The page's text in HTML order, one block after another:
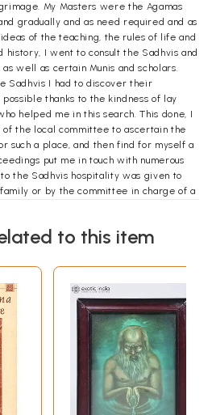
My Masters were the Agamas
gradually and as need required and as
of the teaching, the rules of life and
I went to consult the Sadhvis and
well as certain Munis and scholars.
Sadhvis I had to discover their
thanks to the kindness of lay
helped me in this search. This done, I
the local committee to ascertain the
such a place, and then find for myself a
put me in touch with numerous
the Sadhvis hospitality was given to
or by the committee in charge of a
where I lived up to 1979, for several
scorching to ‘repair to regions where I
to spend the monsoon months and
library. During these periods certain
of friends already known to me and
had the kindness to welcome me.
as well as meeting a large
Munis, I was given lodgement not
but also by members of
I would not otherwise have had an
with the Sadhvis gave me a chance
to this item